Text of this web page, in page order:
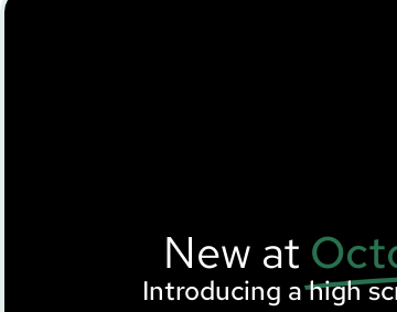
New at
Introducing a high